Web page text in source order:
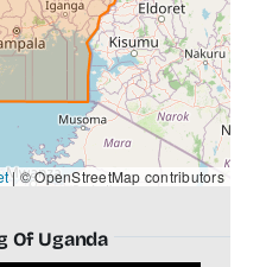
|© OpenStreetMap contributors
Of Uganda